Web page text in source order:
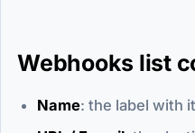
Webhooks list
Name: the label with